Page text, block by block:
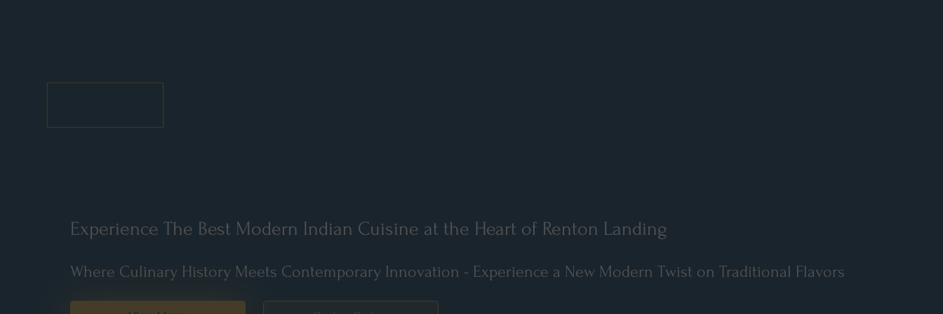
Experience The Best Modern Indian Cuisine at the Heart of Renton Landing
Where Culinary History Meets Contemporary Innovation - Experience a New Modern Twist on Traditional Flavors